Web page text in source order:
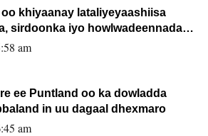
khiyaanay lataliyeyaashiisa
sirdoonka iyo howlwadeennada
am
ee Puntland oo ka dowladda
in uu dagaal dhexmaro
am